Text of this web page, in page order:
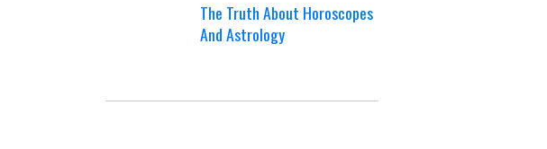
The Truth About Horoscopes
And Astrology